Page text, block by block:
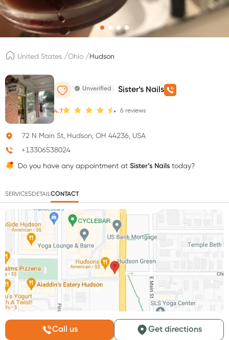
United States /Ohio /Hudson
Unverified Sister’s Nails
4.7 6 reviews
72 N Main St, Hudson, OH 44236, USA
+13306538024
Do you have any appointment at Sister’s Nails today?
SERVICESDETAILCONTACT
Call us Get directions